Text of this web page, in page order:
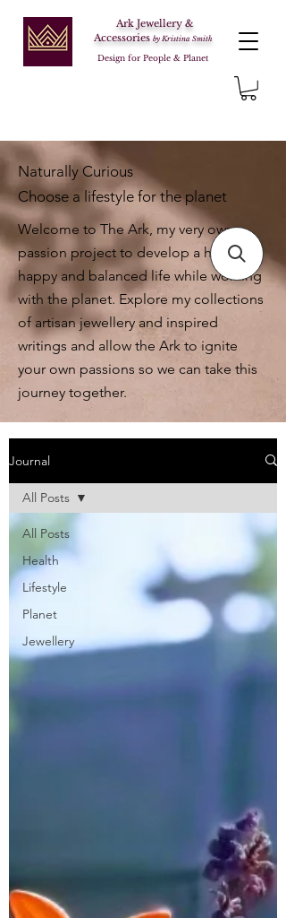
Ark Jewellery &
Accessories by Kristina Smith
Design for People & Planet
Naturally Curious
Choose a lifestyle for the planet
Welcome to The Ark, my very own
passion project to develop a healthy,
happy and balanced life while working
with the planet. Explore my collections
of artisan jewellery and inspired
writings and allow the Ark to ignite
your own passions so we can take this
journey together.
Journal
All Posts
Health
Lifestyle
Planet
Jewellery
All Posts